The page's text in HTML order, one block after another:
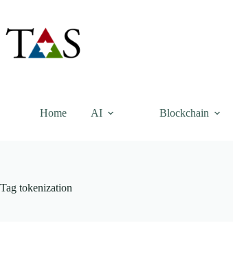
content
Home AI Blockchain
Tag tokenization